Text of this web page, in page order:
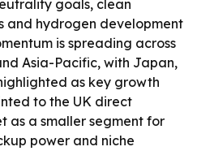
goals, clean
and hydrogen development
is spreading across
Asia-Pacific, with Japan,
as key growth
to the UK direct
as a smaller segment for
power and niche